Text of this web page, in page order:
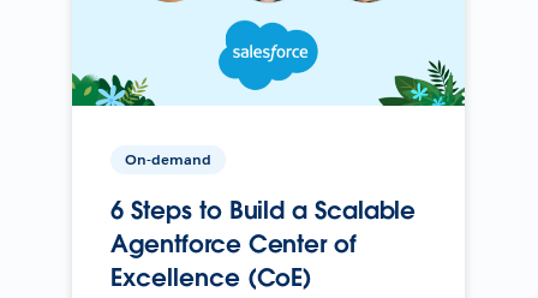
On-demand
6 Steps to Build a Scalable
Agentforce Center of
Excellence (CoE)